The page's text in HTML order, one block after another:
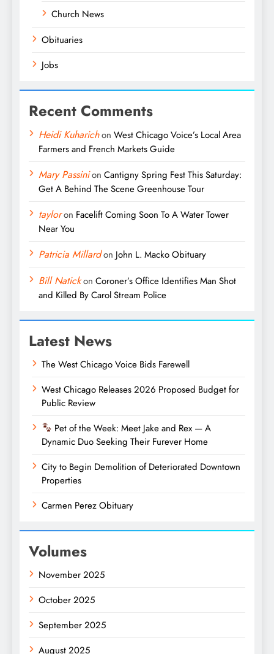
Church News
Obituaries
Jobs
Recent Comments
Heidi Kuharichon West Chicago Voice’s Local Area
Farmers and French Markets Guide
Mary Passinion Cantigny Spring Fest This Saturday:
Get A Behind The Scene Greenhouse Tour
tayloron Facelift Coming Soon To A Water Tower
Near You
Patricia Millardon John L. Macko Obituary
Bill Natickon Coroner’s Office Identifies Man Shot
and Killed By Carol Stream Police
Latest News
The West Chicago Voice Bids Farewell
West Chicago Releases 2026 Proposed Budget for
Public Review
Pet of the Week: Meet Jake and Rex — A
Dynamic Duo Seeking Their Furever Home
City to Begin Demolition of Deteriorated Downtown
Properties
Carmen Perez Obituary
Volumes
November 2025
October 2025
September 2025
August 2025